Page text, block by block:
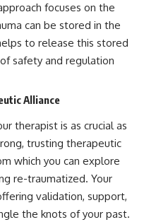
focuses on the
can be stored in the
to release this stored
safety and regulation
Alliance
therapist is as crucial as
trusting therapeutic
which you can explore
re-traumatized. Your
validation, support,
the knots of your past.